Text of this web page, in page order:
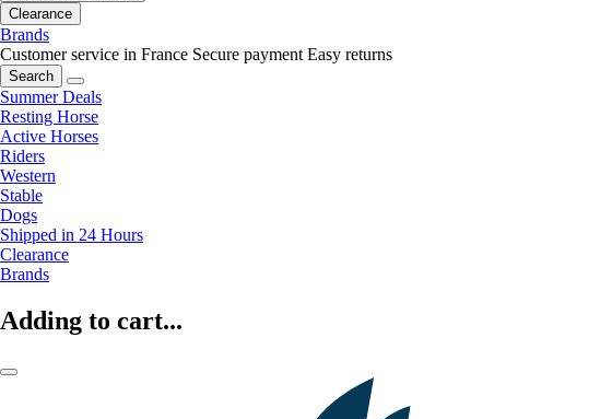
Clearance
Brands
Customer service in France Secure payment Easy returns
Search
Summer Deals
Resting Horse
Active Horses
Riders
Western
Stable
Dogs
Shipped in 24 Hours
Clearance
Brands
Adding to cart...